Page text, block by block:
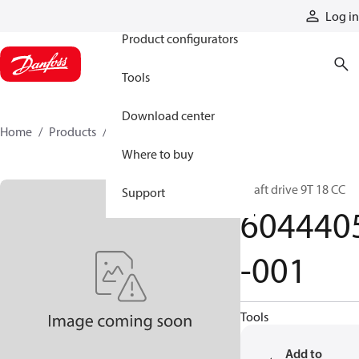
Log in
Product configurators
Tools
Download center
Where to buy
Support
Home Products
Shaft drive 9T 18 CC
-001
Tools
Add to